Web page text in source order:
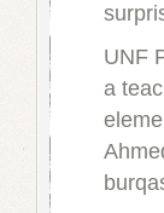
UNF
a